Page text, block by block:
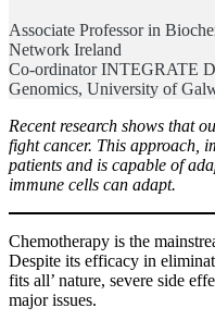
Associate Professor in
Network Ireland
Co-ordinator INTEGRATE
Genomics, University of
Recent research shows that
fight cancer. This approach,
patients and is capable of
immune cells can adapt.
Chemotherapy is the
Despite its efficacy in
fits all’ nature, severe side
major issues.